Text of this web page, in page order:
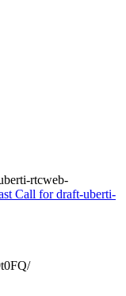
rtcweb-
Call for draft-uberti-